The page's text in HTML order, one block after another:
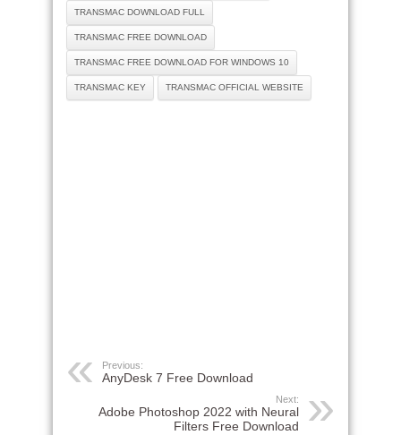
TRANSMAC DOWNLOAD FULL
TRANSMAC FREE DOWNLOAD
TRANSMAC FREE DOWNLOAD FOR WINDOWS 10
TRANSMAC KEY TRANSMAC OFFICIAL WEBSITE
Previous:
AnyDesk 7 Free Download
Next:
Adobe Photoshop 2022 with Neural
Filters Free Download